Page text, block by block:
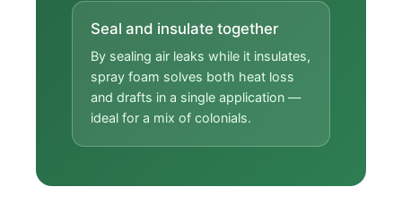
Seal and insulate together
By sealing air leaks while it insulates,
spray foam solves both heat loss
and drafts in a single application —
ideal for a mix of colonials.